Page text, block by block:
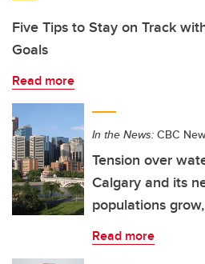
Five Tips to Stay on Track
Goals
Read more
In the News: CBC
Tension over
Calgary and its
populations
Read more